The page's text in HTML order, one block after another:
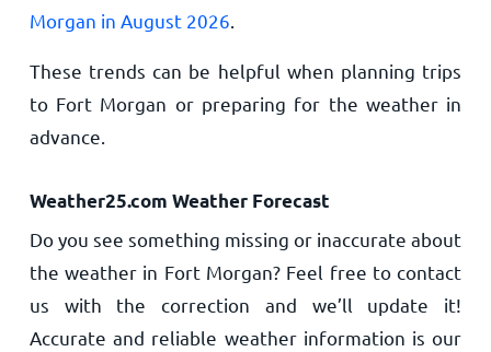
Morgan in August 2026
These trends can be helpful when planning trips
to Fort Morgan or preparing for the weather in
advance.
Weather25.com Weather Forecast
Do you see something missing or inaccurate about
the weather in Fort Morgan? Feel free to contact
us with the correction and we’ll update it!
Accurate and reliable weather information is our